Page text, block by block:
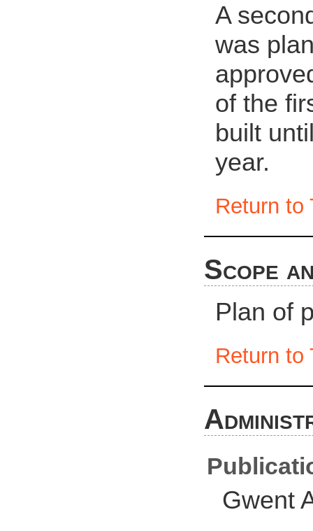
A
was
of the
built
year.
Return to
Scope
Plan of
Return to
Gwent